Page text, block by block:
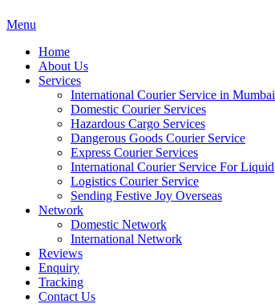
Menu
Home
About Us
Services
International Courier Service in Mumbai
Domestic Courier Services
Hazardous Cargo Services
Dangerous Goods Courier Service
Express Courier Services
International Courier Service For Liquid
Logistics Courier Service
Sending Festive Joy Overseas
Network
Domestic Network
International Network
Reviews
Enquiry
Tracking
Contact Us